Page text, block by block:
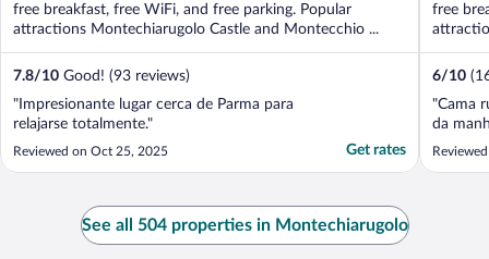
free breakfast, free WiFi, and free parking. Popular
attractions Montechiarugolo Castle and Montecchio ...
7.8/10 Good! (93 reviews)
"Impresionante lugar cerca de Parma para
relajarse totalmente."
Reviewed on Oct 25, 2025 Get rates
free
6/10
"Cama
da
See all 504 properties in Montechiarugolo